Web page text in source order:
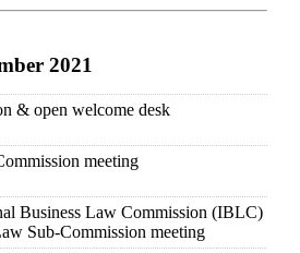
2021
& open welcome desk
meeting
Business Law Commission (IBLC)
Sub-Commission meeting